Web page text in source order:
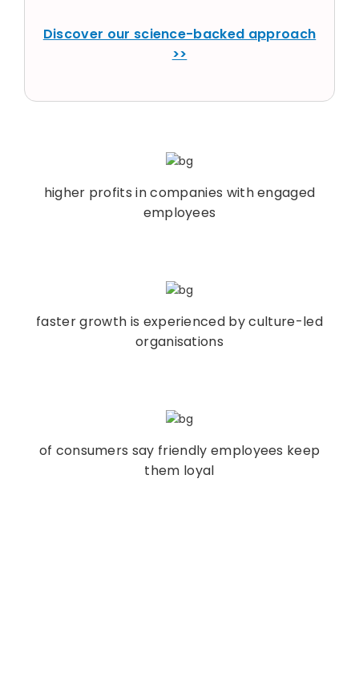
Discover our science-backed approach
>>
higher profits in companies with engaged
employees
faster growth is experienced by culture-led
organisations
of consumers say friendly employees keep
them loyal